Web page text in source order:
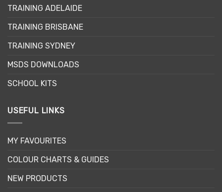
options
be
on
product
TRAINING ADELAIDE
TRAINING BRISBANE
TRAINING SYDNEY
MSDS DOWNLOADS
SCHOOL KITS
USEFUL LINKS
MY FAVOURITES
COLOUR CHARTS & GUIDES
NEW PRODUCTS